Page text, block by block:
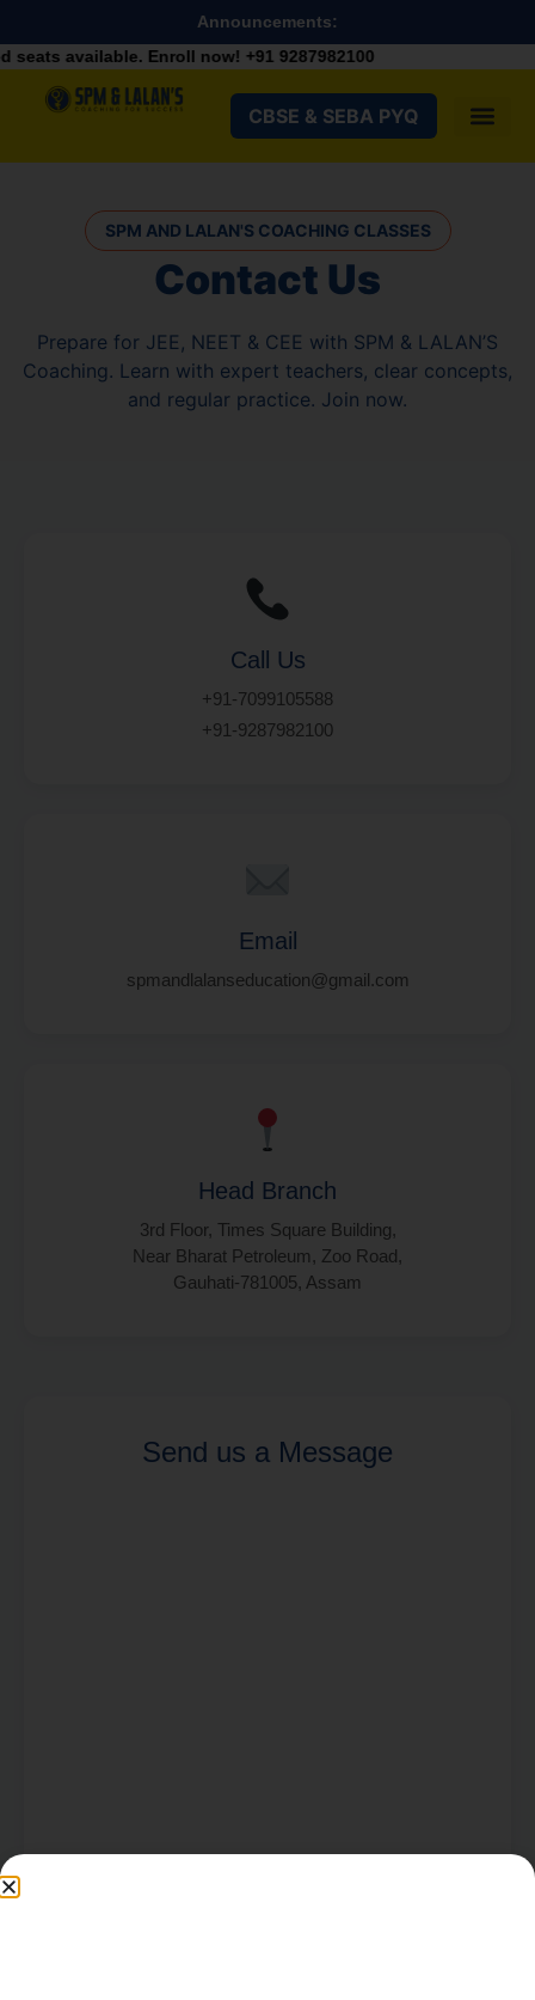
Announcements:
available. Enroll now!+91 9287982100
CBSE & SEBA PYQ
SPM AND LALAN'S COACHING CLASSES
Contact Us
Prepare for JEE, NEET & CEE with SPM & LALAN’S
Coaching. Learn with expert teachers, clear concepts,
and regular practice. Join now.
Call Us
+91-7099105588
+91-9287982100
Email
spmandlalanseducation@gmail.com
Head Branch
3rd Floor, Times Square Building,
Near Bharat Petroleum, Zoo Road,
Gauhati-781005, Assam
Send us a Message